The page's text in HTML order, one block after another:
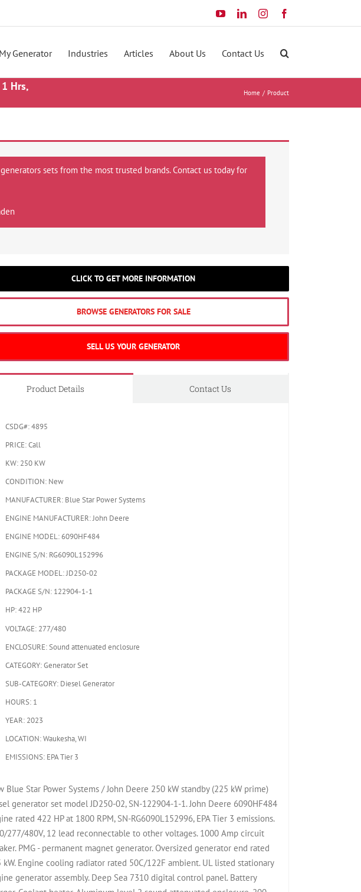
YouTubeLinkedInInstagram
Generator Industries Articles About Us Contact Us
Hrs, Home Product
sets from the most trusted brands. Contact us today for
CLICK TO GET MORE INFORMATION
BROWSE GENERATORS FOR SALE
SELL US YOUR GENERATOR
Product Details Contact Us
CSDG#: 4895
PRICE: Call
KW: 250 KW
CONDITION: New
MANUFACTURER: Blue Star Power Systems
ENGINE MANUFACTURER: John Deere
ENGINE MODEL:6090HF484
ENGINE S/N: RG6090L152996
PACKAGE MODEL: JD250-02
PACKAGE S/N: 122904-1-1
HP: 422 HP
VOLTAGE: 277/480
ENCLOSURE: Sound attenuated enclosure
CATEGORY: Generator Set
SUB-CATEGORY: Diesel Generator
HOURS: 1
YEAR: 2023
LOCATION: Waukesha, WI
EMISSIONS: EPA Tier 3
Blue Star Power Systems / John Deere 250 kW standby (225 kW prime)
generator set model JD250-02, SN-122904-1-1. John Deere 6090HF484
rated 422 HP at 1800 RPM, SN-RG6090L152996, EPA Tier 3 emissions.
277/480V, 12 lead reconnectable to other voltages. 1000 Amp circuit
PMG - permanent magnet generator. Oversized generator end rated
kW. Engine cooling radiator rated 50C/122F ambient. UL listed stationary
generator assembly. Deep Sea 7310 digital control panel. Battery